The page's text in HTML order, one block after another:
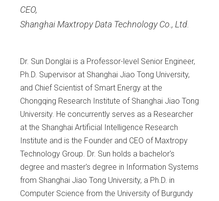
CEO,
Shanghai Maxtropy Data Technology Co., Ltd.
Dr. Sun Donglai is a Professor-level Senior Engineer,
Ph.D. Supervisor at Shanghai Jiao Tong University,
and Chief Scientist of Smart Energy at the
Chongqing Research Institute of Shanghai Jiao Tong
University. He concurrently serves as a Researcher
at the Shanghai Artificial Intelligence Research
Institute and is the Founder and CEO of Maxtropy
Technology Group. Dr. Sun holds a bachelor's
degree and master's degree in Information Systems
from Shanghai Jiao Tong University, a Ph.D. in
Computer Science from the University of Burgundy